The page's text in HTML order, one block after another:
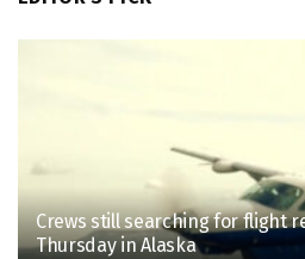
Crews still searching for flight
Thursday in Alaska